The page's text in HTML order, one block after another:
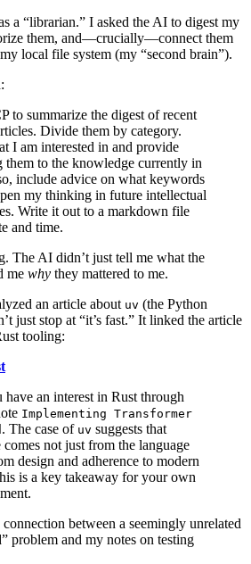
a “librarian.” I asked the AI to digest my
them, and—crucially—connect them
local file system (my “second brain”).
to summarize the digest of recent
Divide them by category.
I am interested in and provide
them to the knowledge currently in
include advice on what keywords
my thinking in future intellectual
Write it out to a markdown file
and time.
The AI didn’t just tell me what the
me why they mattered to me.
an article about uv (the Python
just stop at “it’s fast.” It linked the article
tooling:
have an interest in Rust through
Implementing Transformer
. The case of uv suggests that
comes not just from the language
design and adherence to modern
is a key takeaway for your own
between a seemingly unrelated
problem and my notes on testing